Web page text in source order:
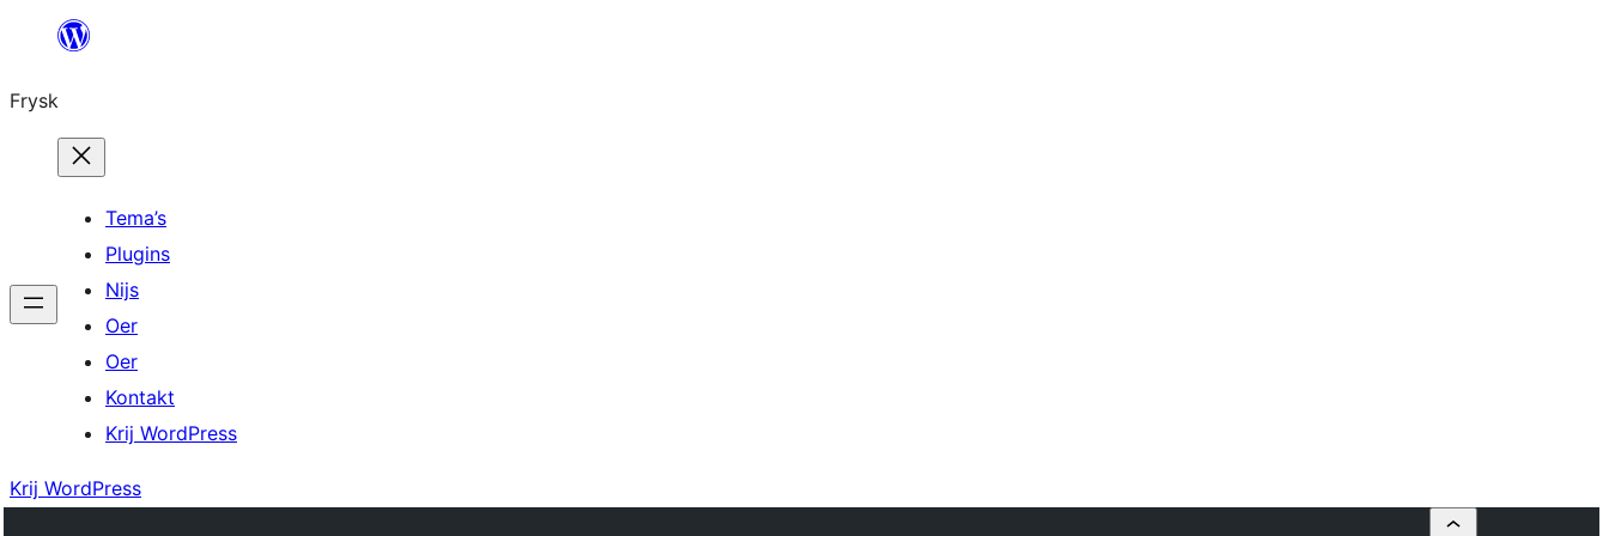
Fierder
ynhâld
Frysk
Tema’s
Plugins
Nijs
Oer
Oer
Kontakt
Krij WordPress
Krij WordPress